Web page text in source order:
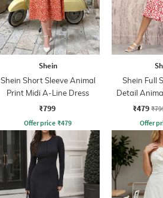
Shein
Shein Short Sleeve Animal
Print Midi A-Line Dress
₹799
Offer price ₹479
Shein Full
Detail
₹479
Offer